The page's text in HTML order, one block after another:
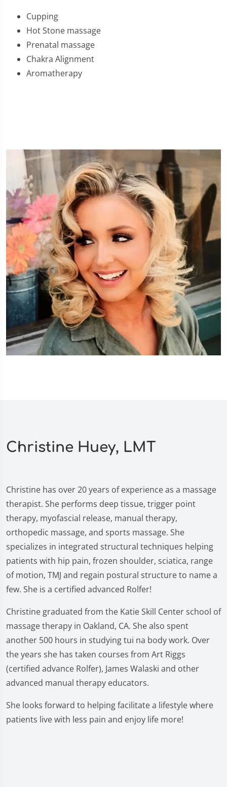
Cupping
Hot Stone massage
Prenatal massage
Chakra Alignment
Aromatherapy
Christine Huey, LMT
Christine has over 20 years of experience as a massage
therapist. She performs deep tissue, trigger point
therapy, myofascial release, manual therapy,
orthopedic massage, and sports massage. She
specializes in integrated structural techniques helping
patients with hip pain, frozen shoulder, sciatica, range
of motion, TMJ and regain postural structure to name a
few. She is a certified advanced Rolfer!
Christine graduated from the Katie Skill Center school of
massage therapy in Oakland, CA. She also spent
another 500 hours in studying tui na body work. Over
the years she has taken courses from Art Riggs
(certified advance Rolfer), James Walaski and other
advanced manual therapy educators.
She looks forward to helping facilitate a lifestyle where
patients live with less pain and enjoy life more!